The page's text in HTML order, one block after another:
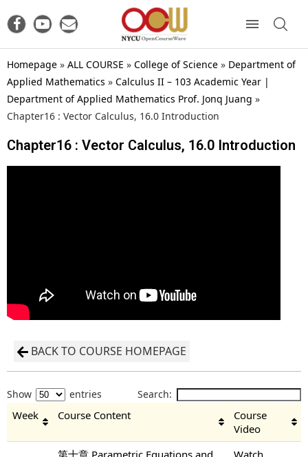
Homepage » ALL COURSE » College of Science » Department of
Applied Mathematics » Calculus II – 103 Academic Year |
Department of Applied Mathematics Prof. Jonq Juang »
Chapter16 : Vector Calculus, 16.0 Introduction
Chapter16 : Vector Calculus, 16.0 Introduction
BACK TO COURSE HOMEPAGE
Show entries Search:
Week Course Content
Course
Video
第十章 Parametric Equations and
Watch